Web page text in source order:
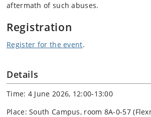
aftermath of such abuses.
Registration
Register for the event.
Details
Time: 4 June 2026, 12:00-13:00
Place: South Campus, room 8A-0-57